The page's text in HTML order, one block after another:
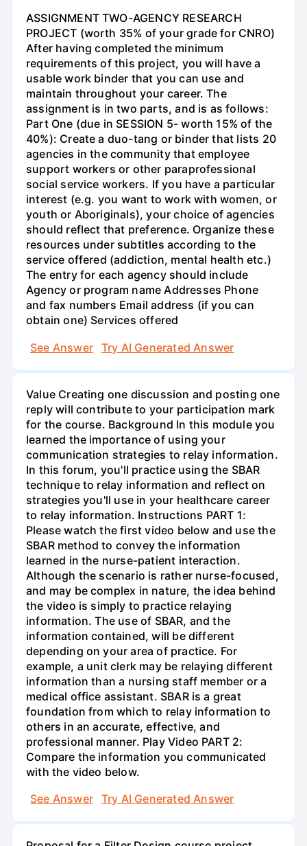
ASSIGNMENT TWO-AGENCY RESEARCH
PROJECT (worth 35% of your grade for CNRO)
After having completed the minimum
requirements of this project, you will have a
usable work binder that you can use and
maintain throughout your career. The
assignment is in two parts, and is as follows:
Part One (due in SESSION 5- worth 15% of the
40%): Create a duo-tang or binder that lists 20
agencies in the community that employee
support workers or other paraprofessional
social service workers. If you have a particular
interest (e.g. you want to work with women, or
youth or Aboriginals), your choice of agencies
should reflect that preference. Organize these
resources under subtitles according to the
service offered (addiction, mental health etc.)
The entry for each agency should include
Agency or program name Addresses Phone
and fax numbers Email address (if you can
obtain one) Services offered
See Answer
Try AI Generated Answer
Value Creating one discussion and posting one
reply will contribute to your participation mark
for the course. Background In this module you
learned the importance of using your
communication strategies to relay information.
In this forum, you'll practice using the SBAR
technique to relay information and reflect on
strategies you'll use in your healthcare career
to relay information. Instructions PART 1:
Please watch the first video below and use the
SBAR method to convey the information
learned in the nurse-patient interaction.
Although the scenario is rather nurse-focused,
and may be complex in nature, the idea behind
the video is simply to practice relaying
information. The use of SBAR, and the
information contained, will be different
depending on your area of practice. For
example, a unit clerk may be relaying different
information than a nursing staff member or a
medical office assistant. SBAR is a great
foundation from which to relay information to
others in an accurate, effective, and
professional manner. Play Video PART 2:
Compare the information you communicated
with the video below.
See Answer
Try AI Generated Answer